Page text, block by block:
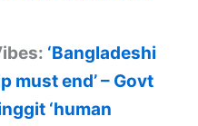
‘Bangladeshi
must end’ – Govt
‘human